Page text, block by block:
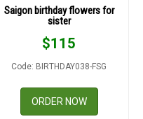
Saigon birthday flowers for
sister
$115
Code: BIRTHDAY038-FSG
ORDER NOW